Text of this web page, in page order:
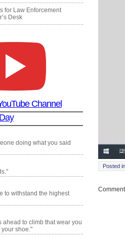
for Law Enforcement
Desk
Channel
doing what you said
to withstand the highest
ahead to climb that wear you
shoe."
Posted